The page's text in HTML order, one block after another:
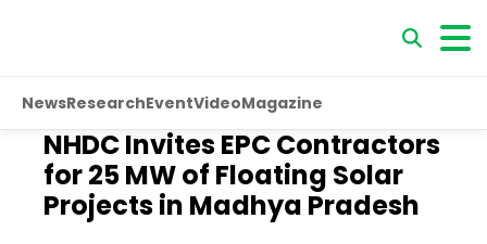
NewsResearchEventVideoMagazine
NHDC Invites EPC Contractors
for 25 MW of Floating Solar
Projects in Madhya Pradesh